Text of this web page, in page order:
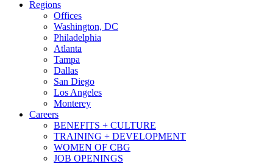
Regions
Offices
Washington, DC
Philadelphia
Atlanta
Tampa
Dallas
San Diego
Los Angeles
Monterey
Careers
BENEFITS + CULTURE
TRAINING + DEVELOPMENT
WOMEN OF CBG
JOB OPENINGS